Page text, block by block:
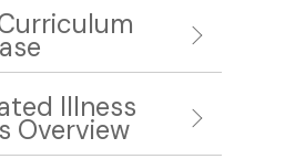
Illness
Overview